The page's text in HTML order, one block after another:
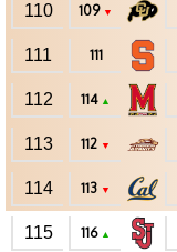
110 109 ▼
111 111
112 114 ▲
113 112 ▼
114 113 ▼
115 116 ▲